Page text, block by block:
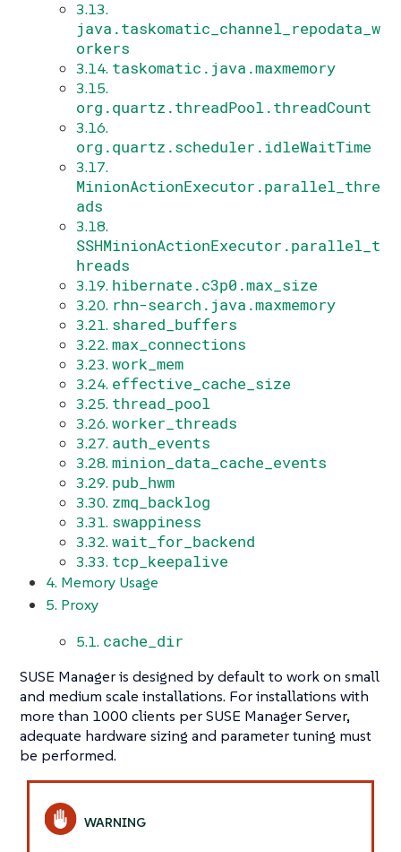
3.13.
java.taskomatic_channel_repodata_w
orkers
3.14. taskomatic.java.maxmemory
3.15.
org.quartz.threadPool.threadCount
3.16.
org.quartz.scheduler.idleWaitTime
3.17.
MinionActionExecutor.parallel_thre
ads
3.18.
SSHMinionActionExecutor.parallel_t
hreads
3.19. hibernate.c3p0.max_size
3.20. rhn-search.java.maxmemory
3.21. shared_buffers
3.22.max_connections
3.23.work_mem
3.24. effective_cache_size
3.25. thread_pool
3.26.worker_threads
3.27. auth_events
3.28.minion_data_cache_events
3.29. pub_hwm
3.30. zmq_backlog
3.31. swappiness
3.32.wait_for_backend
3.33. tcp_keepalive
4. Memory Usage
5. Proxy
5.1. cache_dir
SUSE Manager is designed by default to work on small
and medium scale installations. For installations with
more than 1000 clients per SUSE Manager Server,
adequate hardware sizing and parameter tuning must
be performed.